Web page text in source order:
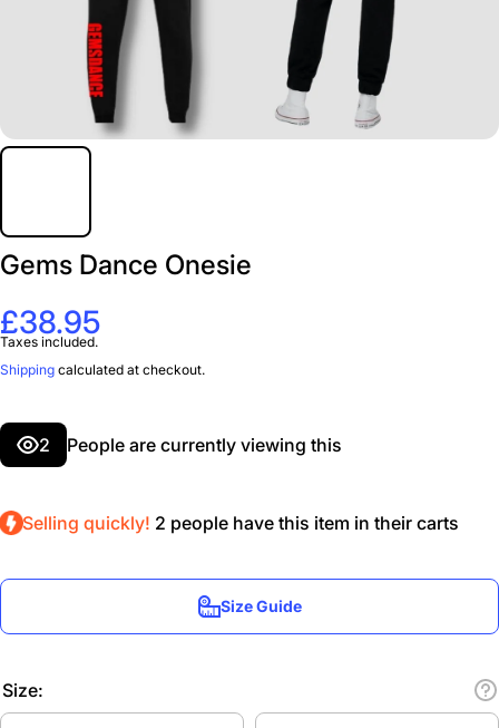
Gems Dance Onesie
£38.95
Taxes included.
Shipping calculated at checkout.
2 People are currently viewing this
Selling quickly! 2 people have this item in their carts
Size Guide
Size: